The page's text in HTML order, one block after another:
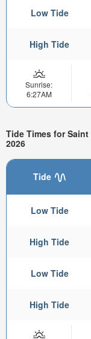
Low Tide
High Tide
Sunrise:
6:27AM
Tide Times for
2026
Tide
Low Tide
High Tide
Low Tide
High Tide